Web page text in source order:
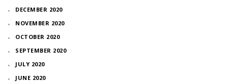
DECEMBER 2020
NOVEMBER 2020
OCTOBER 2020
SEPTEMBER 2020
JULY 2020
JUNE 2020